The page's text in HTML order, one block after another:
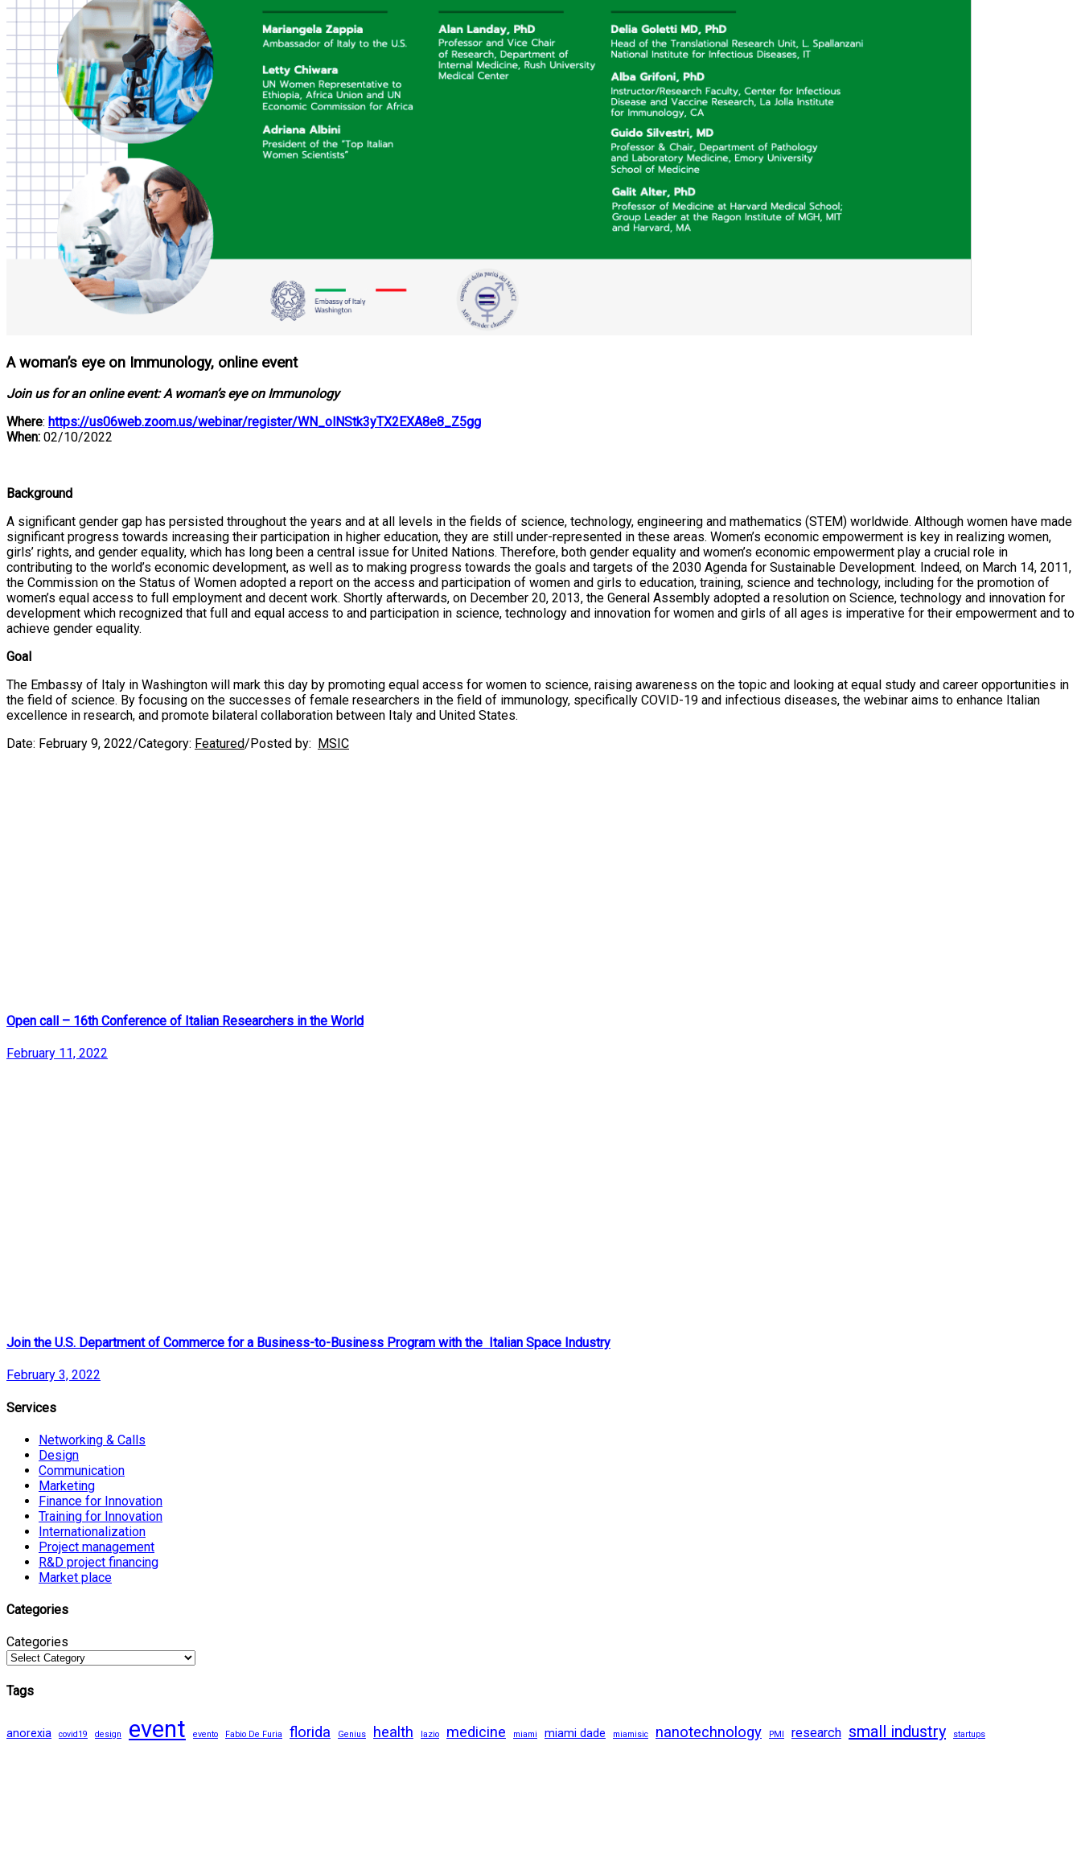
A woman’s eye on Immunology, online event
Join us for an online event: A woman’s eye on Immunology
Where: https://us06web.zoom.us/webinar/register/WN_olNStk3yTX2EXA8e8_Z5gg
When: 02/10/2022
Background
A significant gender gap has persisted throughout the years and at all levels in the fields of science, technology, engineering and mathematics (STEM) worldwide. Although women have made
significant progress towards increasing their participation in higher education, they are still under-represented in these areas. Women’s economic empowerment is key in realizing women,
girls’ rights, and gender equality, which has long been a central issue for United Nations. Therefore, both gender equality and women’s economic empowerment play a crucial role in
contributing to the world’s economic development, as well as to making progress towards the goals and targets of the 2030 Agenda for Sustainable Development. Indeed, on March 14, 2011,
the Commission on the Status of Women adopted a report on the access and participation of women and girls to education, training, science and technology, including for the promotion of
women’s equal access to full employment and decent work. Shortly afterwards, on December 20, 2013, the General Assembly adopted a resolution on Science, technology and innovation for
development which recognized that full and equal access to and participation in science, technology and innovation for women and girls of all ages is imperative for their empowerment and to
achieve gender equality.
Goal
The Embassy of Italy in Washington will mark this day by promoting equal access for women to science, raising awareness on the topic and looking at equal study and career opportunities in
the field of science. By focusing on the successes of female researchers in the field of immunology, specifically COVID-19 and infectious diseases, the webinar aims to enhance Italian
excellence in research, and promote bilateral collaboration between Italy and United States.
Date: February 9, 2022/Category: Featured/ Posted by: MSIC
Open call – 16th Conference of Italian Researchers in the World
February 11, 2022
Join the U.S. Department of Commerce for a Business-to-Business Program with the Italian Space Industry
February 3, 2022
Services
Networking & Calls
Design
Communication
Marketing
Finance for Innovation
Training for Innovation
Internationalization
Project management
R&D project financing
Market place
Categories
Categories
Tags
anorexia covid19 design event evento Fabio De Furia florida Genius health lazio medicine miami miami dade miamisic nanotechnology PMI research small industry startups